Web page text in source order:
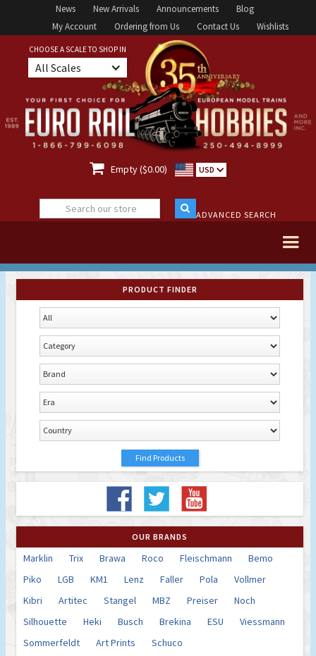
News New Arrivals Announcements
Blog
My Account
Ordering from Us Contact Us Wishlists
CHOOSE A SCALE TO SHOP IN
All Scales
 Empty ($0.00) USD
ADVANCED SEARCH
PRODUCT FINDER
OUR BRANDS
Marklin Trix Brawa Roco Fleischmann
Bemo
Piko
LGB KM1 Lenz Faller Pola
Vollmer
Kibri
Artitec Stangel MBZ Preiser
Noch
Silhouette
Heki Busch Brekina ESU
Viessmann
Sommerfeldt
Art Prints
Schuco